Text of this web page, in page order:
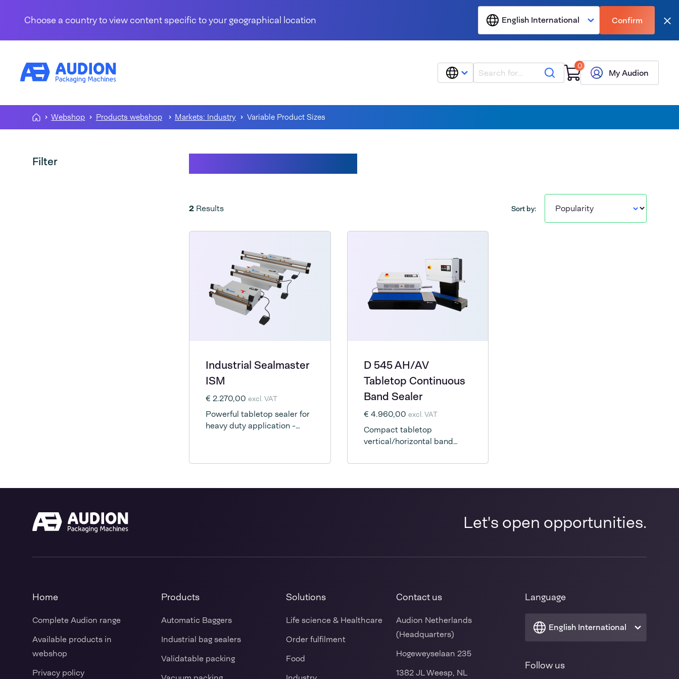
Choose a country to view content specific to your geographical location
English International Confirm
Search 0
My Audion
Webshop Products webshop Markets: Industry Variable Product Sizes
Filter
2 Results Sort by:
Industrial Sealmaster
ISM
€ 2.270,00 excl. VAT
Powerful tabletop sealer for
heavy duty application -
D 545 AH/AV
Tabletop Continuous
Band Sealer
€ 4.960,00 excl. VAT
Compact tabletop
vertical/horizontal band
made bags
Let's open opportunities.
Home
Complete Audion range
Available products in
webshop
Privacy policy
Products
Automatic Baggers
Industrial bag sealers
Validatable packing
Solutions
Life science & Healthcare
Order fulfilment
Food
Contact us
Audion Netherlands
(Headquarters)
Hogeweyselaan 235
1382 JL Weesp, NL
Language
English International
Follow us